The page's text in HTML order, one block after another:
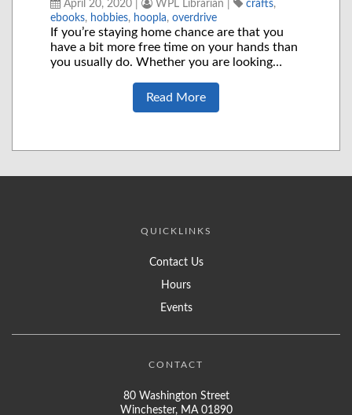
April 20, 2020 WPL Librarian crafts,
ebooks, hobbies, hoopla, overdrive
If you’re staying home chance are that you
have a bit more free time on your hands than
you usually do. Whether you are looking…
Read More
QUICKLINKS
Contact Us
Hours
Events
CONTACT
80 Washington Street
Winchester, MA 01890